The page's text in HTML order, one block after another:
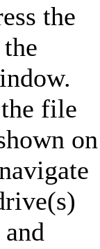
the
file
on